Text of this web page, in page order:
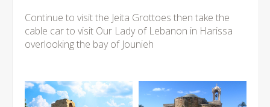
Continue to visit the Jeita Grottoes then take the
cable car to visit Our Lady of Lebanon in Harissa
overlooking the bay of Jounieh